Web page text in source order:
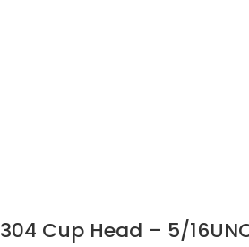
304 Cup Head – 5/